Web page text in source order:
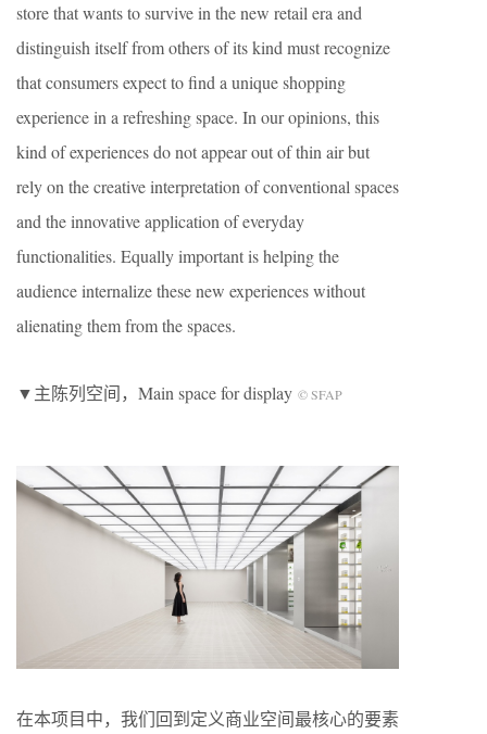
store that wants to survive in the new retail era and
distinguish itself from others of its kind must recognize
that consumers expect to find a unique shopping
experience in a refreshing space. In our opinions, this
kind of experiences do not appear out of thin air but
rely on the creative interpretation of conventional spaces
and the innovative application of everyday
functionalities. Equally important is helping the
audience internalize these new experiences without
alienating them from the spaces.
▼主陈列空间，Main space for display © SFAP
在本项目中，我们回到定义商业空间最核心的要素